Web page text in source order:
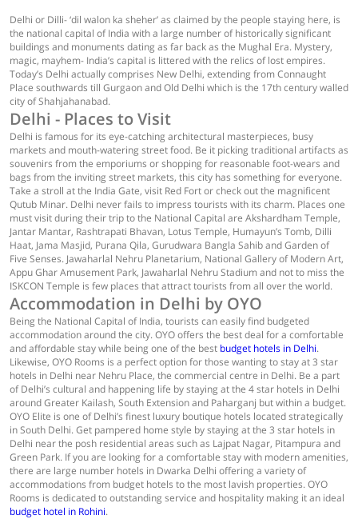
Delhi or Dilli- ‘dil walon ka sheher’ as claimed by the people staying here, is
the national capital of India with a large number of historically significant
buildings and monuments dating as far back as the Mughal Era. Mystery,
magic, mayhem- India’s capital is littered with the relics of lost empires.
Today’s Delhi actually comprises New Delhi, extending from Connaught
Place southwards till Gurgaon and Old Delhi which is the 17th century walled
city of Shahjahanabad.
Delhi - Places to Visit
Delhi is famous for its eye-catching architectural masterpieces, busy
markets and mouth-watering street food. Be it picking traditional artifacts as
souvenirs from the emporiums or shopping for reasonable foot-wears and
bags from the inviting street markets, this city has something for everyone.
Take a stroll at the India Gate, visit Red Fort or check out the magnificent
Qutub Minar. Delhi never fails to impress tourists with its charm. Places one
must visit during their trip to the National Capital are Akshardham Temple,
Jantar Mantar, Rashtrapati Bhavan, Lotus Temple, Humayun’s Tomb, Dilli
Haat, Jama Masjid, Purana Qila, Gurudwara Bangla Sahib and Garden of
Five Senses. Jawaharlal Nehru Planetarium, National Gallery of Modern Art,
Appu Ghar Amusement Park, Jawaharlal Nehru Stadium and not to miss the
ISKCON Temple is few places that attract tourists from all over the world.
Accommodation in Delhi by OYO
Being the National Capital of India, tourists can easily find budgeted
accommodation around the city. OYO offers the best deal for a comfortable
and affordable stay while being one of the best budget hotels in Delhi.
Likewise, OYO Rooms is a perfect option for those wanting to stay at 3 star
hotels in Delhi near Nehru Place, the commercial centre in Delhi. Be a part
of Delhi’s cultural and happening life by staying at the 4 star hotels in Delhi
around Greater Kailash, South Extension and Paharganj but within a budget.
OYO Elite is one of Delhi’s finest luxury boutique hotels located strategically
in South Delhi. Get pampered home style by staying at the 3 star hotels in
Delhi near the posh residential areas such as Lajpat Nagar, Pitampura and
Green Park. If you are looking for a comfortable stay with modern amenities,
there are large number hotels in Dwarka Delhi offering a variety of
accommodations from budget hotels to the most lavish properties. OYO
Rooms is dedicated to outstanding service and hospitality making it an ideal
budget hotel in Rohini.